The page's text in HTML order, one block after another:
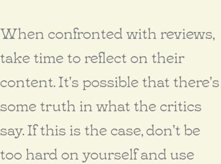
When confronted with reviews,
take time to reflect on their
content. It's possible that there's
some truth in what the critics
say. If this is the case, don't be
too hard on yourself and use